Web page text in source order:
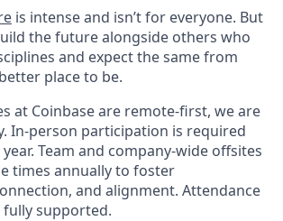
is intense and isn’t for everyone. But
the future alongside others who
and expect the same from
place to be.
at Coinbase are remote-first, we are
In-person participation is required
Team and company-wide offsites
times annually to foster
and alignment. Attendance
fully supported.